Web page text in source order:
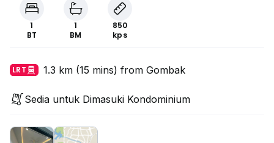
1
BT
1
BM
850
kps
LRT 1.3 km (15 mins) from Gombak
Sedia untuk Dimasuki Kondominium